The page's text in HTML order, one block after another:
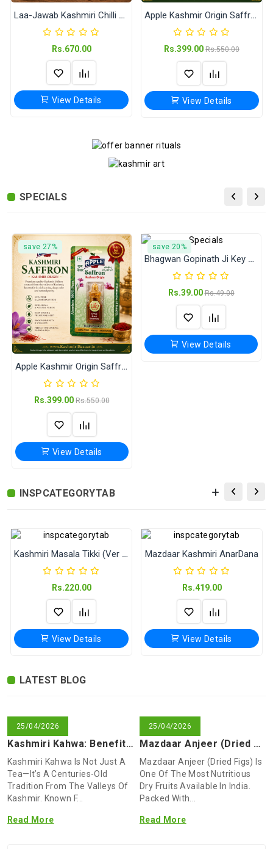
Laa-Jawab Kashmiri Chilli Powder (Jain Masale) 500 Gram
Rs.670.00
View Details
Apple Kashmir Origin Saffron
Rs.399.00 Rs.550.00
View Details
Laa-Jawab Kashmiri Chilli Powder (Jain Masale) 500 Gram
Rs.670.00
View Details View Details
Proud of the Indian Armed Forces Pin Badge | 58 mm Round Army Navy Air Force Button Badge
SPECIALS
save 27%
Apple Kashmir Origin Saffron
Rs.399.00 Rs.550.00
View Details
save 20%
Bhagwan Gopinath Ji Key Chain
Rs.39.00 Rs.49.00
View Details
INSPCATEGORYTAB
Kashmiri Masala Tikki (Ver Without Onion & Garlic)
Rs.220.00
View Details
Mazdaar Kashmiri AnarDana
Rs.419.00
View Details
Mazdaar Anjeer (Dried Figs)
Rs.549.00
View Details
Rs.225.00
View Details
Rs.40.00
View Details
Rs.70.00
View Details
Isband (Peganum harmala)
Rs.80.00
View Details
Rs.90.00
View Details
Rs.170.00
View Details
Rs.180.00
View Details
LATEST BLOG
Kashmiri Kahwa: Benefits, Ingredients & How To Make This Tra
25/04/2026
Kashmiri Kahwa Is Not Just A
Tea—It’s A Centuries-Old
Tradition From The Valleys Of
Kashmir. Known F...
Read More
Mazdaar Anjeer (Dried Figs): Health Benefits, Uses & Why You
25/04/2026
Mazdaar Anjeer (dried Figs) Is
One Of The Most Nutritious
Dry Fruits Available In India.
Packed With...
Read More